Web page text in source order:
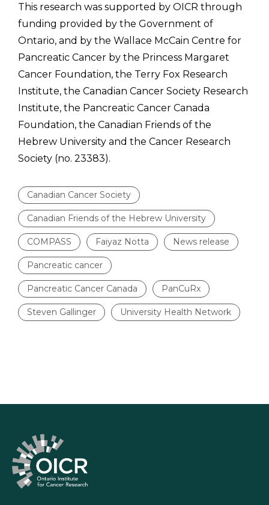
This research was supported by OICR through
funding provided by the Government of
Ontario, and by the Wallace McCain Centre for
Pancreatic Cancer by the Princess Margaret
Cancer Foundation, the Terry Fox Research
Institute, the Canadian Cancer Society Research
Institute, the Pancreatic Cancer Canada
Foundation, the Canadian Friends of the
Hebrew University and the Cancer Research
Society (no. 23383).
Canadian Cancer Society
Canadian Friends of the Hebrew University
COMPASS Faiyaz Notta News release
Pancreatic cancer
Pancreatic Cancer Canada PanCuRx
Steven Gallinger University Health Network